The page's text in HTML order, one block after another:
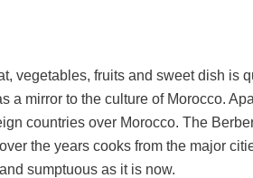
vegetables, fruits and sweet dish is
a mirror to the culture of Morocco.
countries over Morocco. The
the years cooks from the major
sumptuous as it is now.